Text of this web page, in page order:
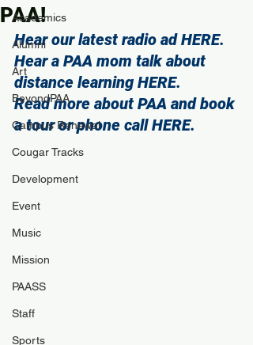
Academics
Alumni
Art
BeyondPAA
Campus Renewal
Cougar Tracks
Development
Event
Music
Mission
PAASS
Staff
Sports
PAA!
Hear our latest radio ad HERE.
Hear a PAA mom talk about
distance learning HERE.
Read more about PAA and book
a tour or phone call HERE.